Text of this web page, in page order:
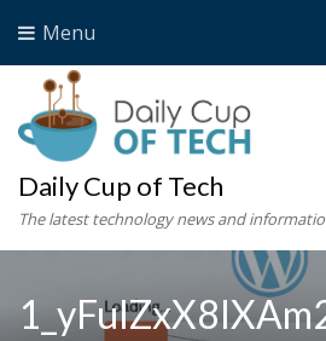
Menu
Daily Cup of Tech
The latest technology news and